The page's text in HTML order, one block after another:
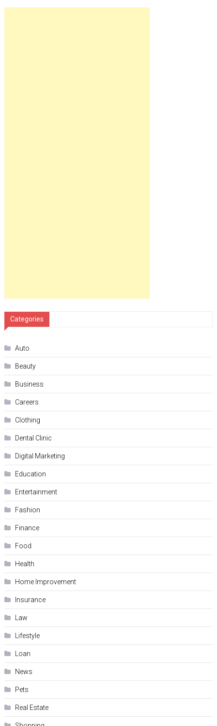
Categories
Auto
Beauty
Business
Careers
Clothing
Dental Clinic
Digital Marketing
Education
Entertainment
Fashion
Finance
Food
Health
Home Improvement
Insurance
Law
Lifestyle
Loan
News
Pets
Real Estate